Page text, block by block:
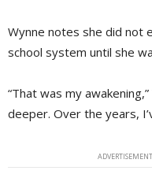
Wynne notes she did not
school system until she
“That was my
deeper. Over the years,